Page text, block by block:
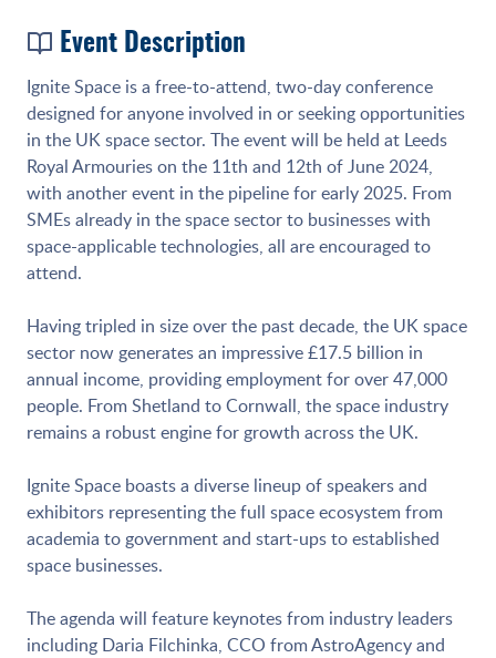
Event Description
Ignite Space is a free-to-attend, two-day conference
designed for anyone involved in or seeking opportunities
in the UK space sector. The event will be held at Leeds
Royal Armouries on the 11th and 12th of June 2024,
with another event in the pipeline for early 2025. From
SMEs already in the space sector to businesses with
space-applicable technologies, all are encouraged to
attend.
Having tripled in size over the past decade, the UK space
sector now generates an impressive £17.5 billion in
annual income, providing employment for over 47,000
people. From Shetland to Cornwall, the space industry
remains a robust engine for growth across the UK.
Ignite Space boasts a diverse lineup of speakers and
exhibitors representing the full space ecosystem from
academia to government and start-ups to established
space businesses.
The agenda will feature keynotes from industry leaders
including Daria Filchinka, CCO from AstroAgency and